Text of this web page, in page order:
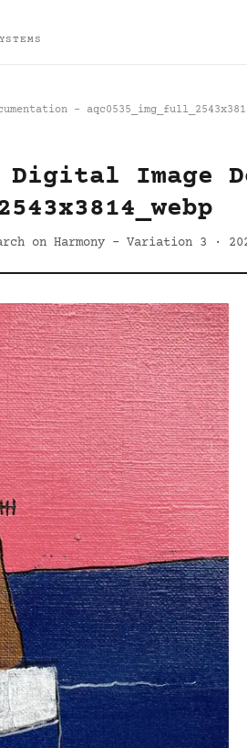
-
Image
on Harmony - Variation 3 ·